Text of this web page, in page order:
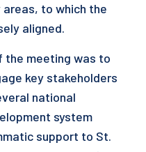
to which the
aligned.
the meeting was to
key stakeholders
national
system
support to St.